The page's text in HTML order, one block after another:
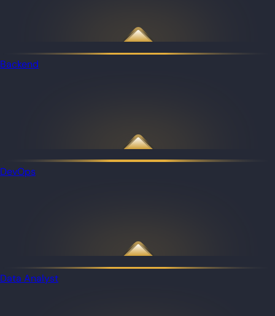
Backend
DevOps
Data Analyst